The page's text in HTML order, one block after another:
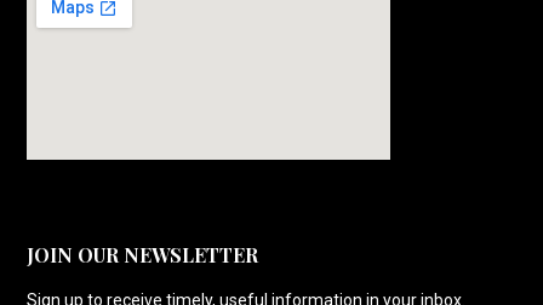
JOIN OUR NEWSLETTER
Sign up to receive timely, useful information in your inbox.